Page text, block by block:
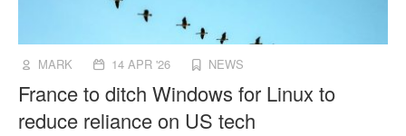
MARK 14 APR '26 NEWS
France to ditch Windows for Linux to
reduce reliance on US tech